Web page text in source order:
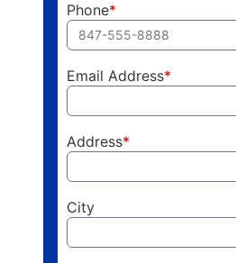
Phone*
Email Address*
Address*
City